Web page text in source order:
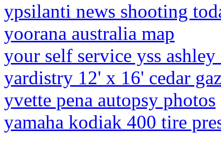
ypsilanti news shooting
yoorana australia map
your self service yss
yardistry 12' x 16' cedar
yvette pena autopsy photos
yamaha kodiak 400 tire